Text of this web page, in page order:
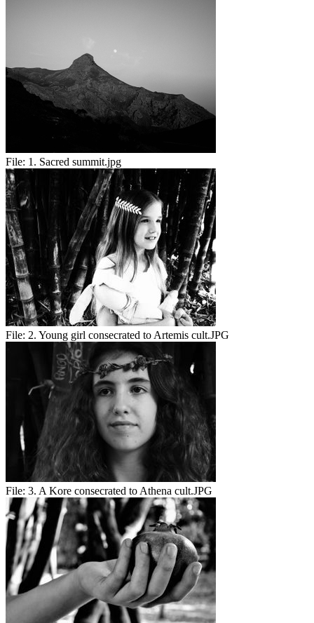
File: 1. Sacred summit.jpg
File: 2. Young girl consecrated to Artemis cult.JPG
File: 3. A Kore consecrated to Athena cult.JPG